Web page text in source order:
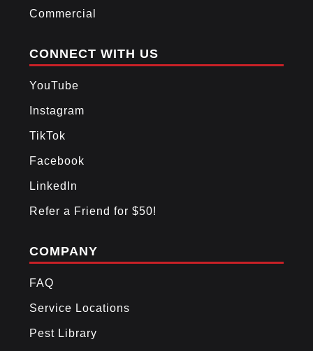
Commercial
CONNECT WITH US
YouTube
Instagram
TikTok
Facebook
LinkedIn
Refer a Friend for $50!
COMPANY
FAQ
Service Locations
Pest Library